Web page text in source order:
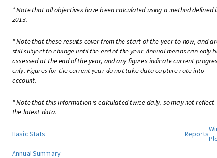
* Note that all objectives have been calculated using a method defined
2013.
* Note that these results cover from the start of the year to now, and
still subject to change until the end of the year. Annual means can only
assessed at the end of the year, and any figures indicate current
only. Figures for the current year do not take data capture rate into
account.
* Note that this information is calculated twice daily, so may not reflect
the latest data.
Basic Stats Reports
Annual Summary